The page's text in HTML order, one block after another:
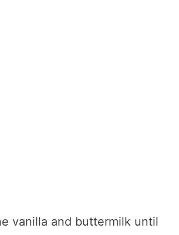
vanilla and buttermilk until